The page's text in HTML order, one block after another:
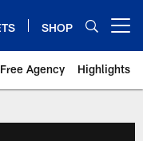
SHOP
Free Agency Highlights